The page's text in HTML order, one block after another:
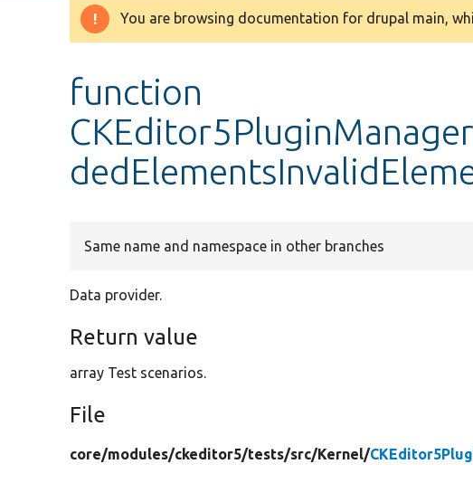
Warning
You are browsing documentation for drupal main,
function
Same name and namespace in other branches
Data provider.
Return value
array Test scenarios.
File
core/modules/ckeditor5/tests/src/Kernel/